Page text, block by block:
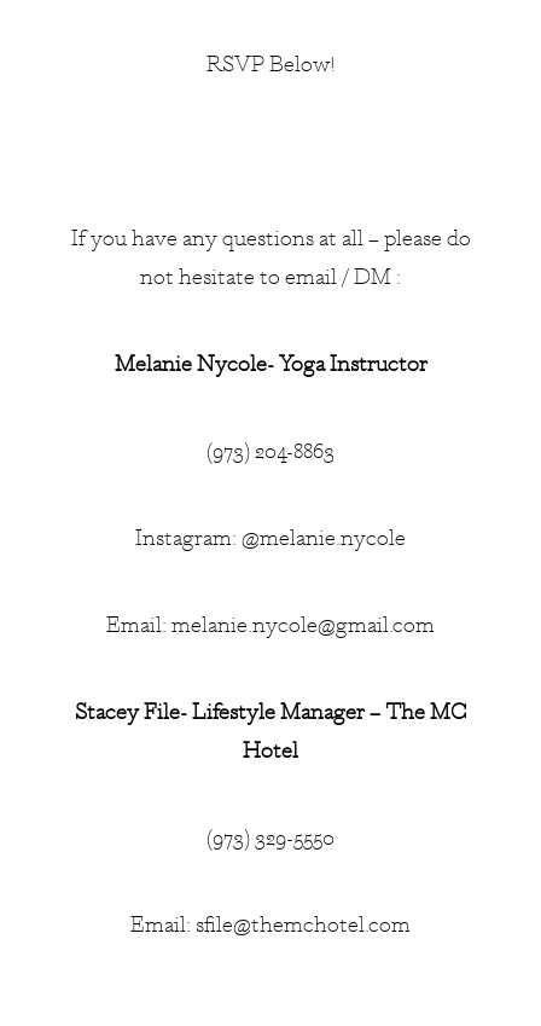
RSVP Below!
If you have any questions at all – please do
not hesitate to email / DM :
Melanie Nycole- Yoga Instructor
(973) 204-8863
Instagram: @melanie.nycole
Email:melanie.nycole@gmail.com
Stacey File- Lifestyle Manager – The MC
Hotel
(973) 329-5550
Email: sfile@themchotel.com